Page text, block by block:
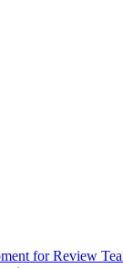
for Review